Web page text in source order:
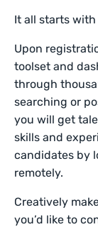
It all starts
Upon
toolset and
through
searching or
you will get
skills and
candidates by
remotely.
Creatively
you’d like to